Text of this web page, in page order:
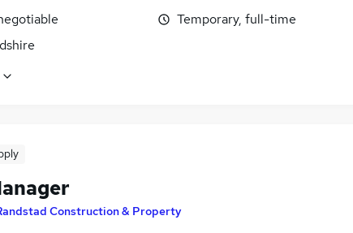
Temporary, full-time
Construction & Property